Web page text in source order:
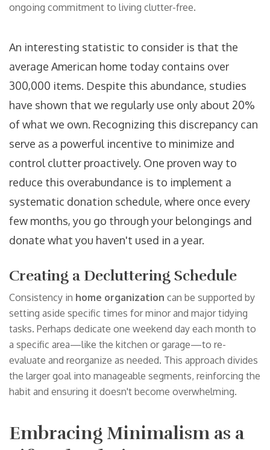
ongoing commitment to living clutter-free.
An interesting statistic to consider is that the
average American home today contains over
300,000 items. Despite this abundance, studies
have shown that we regularly use only about 20%
of what we own. Recognizing this discrepancy can
serve as a powerful incentive to minimize and
control clutter proactively. One proven way to
reduce this overabundance is to implement a
systematic donation schedule, where once every
few months, you go through your belongings and
donate what you haven't used in a year.
Creating a Decluttering Schedule
Consistency in home organization can be supported by
setting aside specific times for minor and major tidying
tasks. Perhaps dedicate one weekend day each month to
a specific area—like the kitchen or garage—to re-
evaluate and reorganize as needed. This approach divides
the larger goal into manageable segments, reinforcing the
habit and ensuring it doesn't become overwhelming.
Embracing Minimalism as a